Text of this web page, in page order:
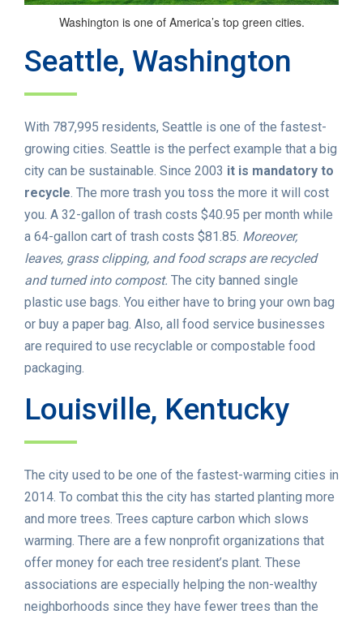
Washington is one of America’s top green cities.
Seattle, Washington
With 787,995 residents, Seattle is one of the fastest-
growing cities. Seattle is the perfect example that a big
city can be sustainable. Since 2003 it is mandatory to
recycle. The more trash you toss the more it will cost
you. A 32-gallon of trash costs $40.95 per month while
a 64-gallon cart of trash costs $81.85. Moreover,
leaves, grass clipping, and food scraps are recycled
and turned into compost. The city banned single
plastic use bags. You either have to bring your own bag
or buy a paper bag. Also, all food service businesses
are required to use recyclable or compostable food
packaging.
Louisville, Kentucky
The city used to be one of the fastest-warming cities in
2014. To combat this the city has started planting more
and more trees. Trees capture carbon which slows
warming. There are a few nonprofit organizations that
offer money for each tree resident’s plant. These
associations are especially helping the non-wealthy
neighborhoods since they have fewer trees than the